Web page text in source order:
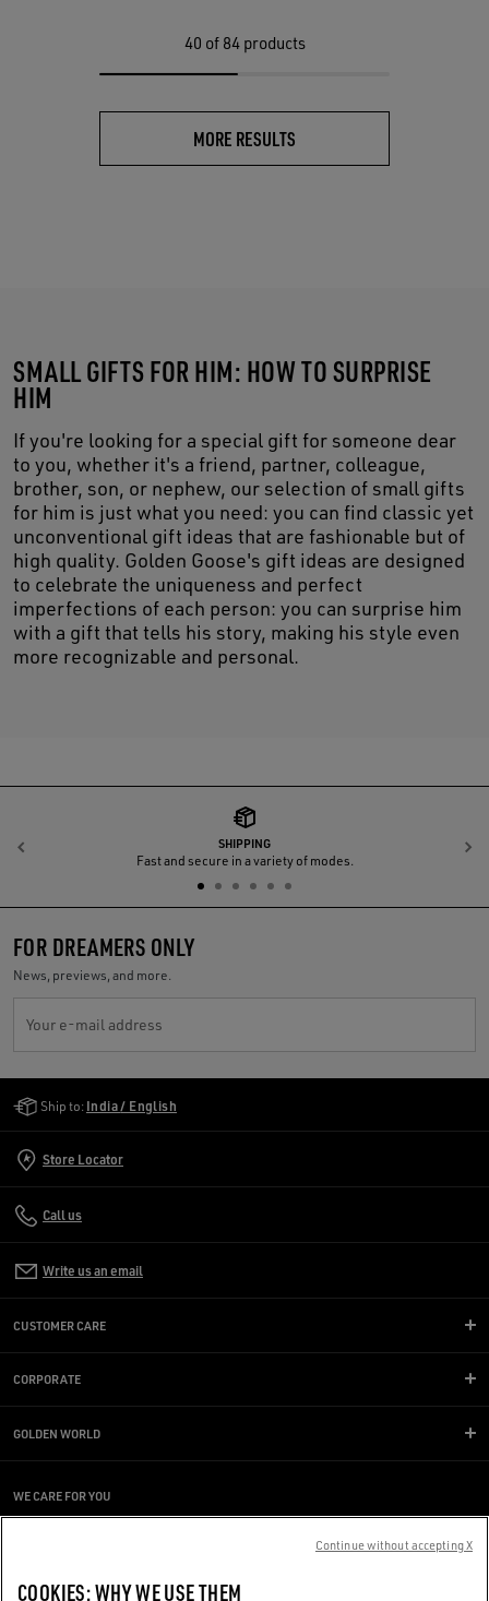
40 of 84 products
MORE RESULTS
SMALL GIFTS FOR HIM: HOW TO SURPRISE
HIM
If you're looking for a special gift for someone dear
to you, whether it's a friend, partner, colleague,
brother, son, or nephew, our selection of small gifts
for him is just what you need: you can find classic yet
unconventional gift ideas that are fashionable but of
high quality. Golden Goose's gift ideas are designed
to celebrate the uniqueness and perfect
imperfections of each person: you can surprise him
with a gift that tells his story, making his style even
more recognizable and personal.
SHIPPING
Fast and secure in a variety of modes.
Previous
FOR DREAMERS ONLY
News, previews, and more.
Your e-mail address
Ship to: India / English
Store Locator
Call us
Write us an email
CUSTOMER CARE
CORPORATE
GOLDEN WORLD
WE CARE FOR YOU
Are you using a screen reader and you're having difficulty?
COOKIES: WHY WE USE THEM
Continue without accepting X